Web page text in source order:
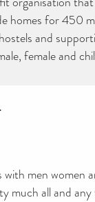
homes for 450
and
female and
with men women
much all and any
CAN YOU HELP KEEP THE
AMNESTY
DIRECTORY FREE TO USE?
any government funding or subsidies, but
contribution will make a huge difference,